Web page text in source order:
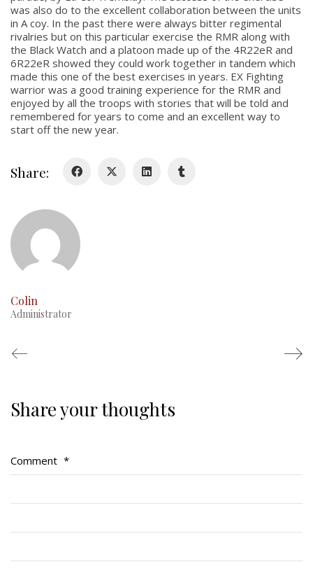
was also do to the excellent collaboration between the units
in A coy. In the past there were always bitter regimental
rivalries but on this particular exercise the RMR along with
the Black Watch and a platoon made up of the 4R22eR and
6R22eR showed they could work together in tandem which
made this one of the best exercises in years. EX Fighting
warrior was a good training experience for the RMR and
enjoyed by all the troops with stories that will be told and
remembered for years to come and an excellent way to
start off the new year.
Share:
Colin
Administrator
Share your thoughts
Comment *
About
Colours
History
History
Glory Never Dies
RMR badges & insignia
Regimental Family
Cadets